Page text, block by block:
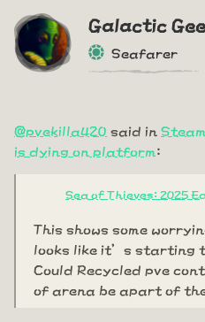
Galactic
Seafarer
@pvekilla420 said in
is dying on platform:
Sea of Thieves: 2025
This shows some
looks like it’s starting
Could Recycled pve
of arena be apart of